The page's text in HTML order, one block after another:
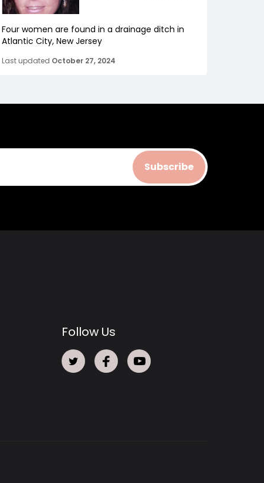
Four women are found in a drainage ditch in
Atlantic City, New Jersey
Last updated October 27, 2024
Subscribe
Follow Us